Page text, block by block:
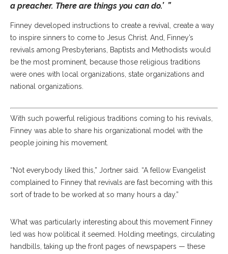
a preacher. There are things you can do.’ ”
Finney developed instructions to create a revival, create a way
to inspire sinners to come to Jesus Christ. And, Finney’s
revivals among Presbyterians, Baptists and Methodists would
be the most prominent, because those religious traditions
were ones with local organizations, state organizations and
national organizations.
With such powerful religious traditions coming to his revivals,
Finney was able to share his organizational model with the
people joining his movement.
“Not everybody liked this,” Jortner said. “A fellow Evangelist
complained to Finney that revivals are fast becoming with this
sort of trade to be worked at so many hours a day.”
What was particularly interesting about this movement Finney
led was how political it seemed. Holding meetings, circulating
handbills, taking up the front pages of newspapers — these